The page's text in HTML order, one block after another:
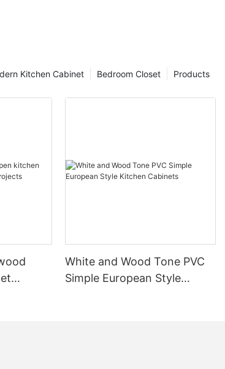
Products
Bedroom Closet
Kitchen Cabinet
White and Wood Tone PVC
Simple European Style